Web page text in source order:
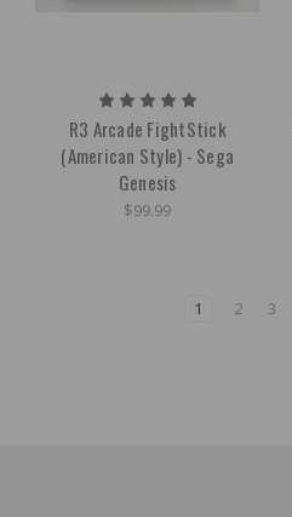
R3 Arcade FightStick
(American Style) - Sega
Genesis
$99.99
1 2 3